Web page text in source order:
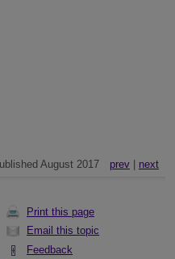
August 2017 prev| next
Print this page
Email this topic
Feedback